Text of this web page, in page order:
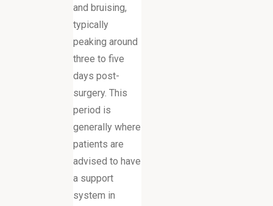
and bruising,
typically
peaking around
three to five
days post-
surgery. This
period is
generally where
patients are
advised to have
a support
system in